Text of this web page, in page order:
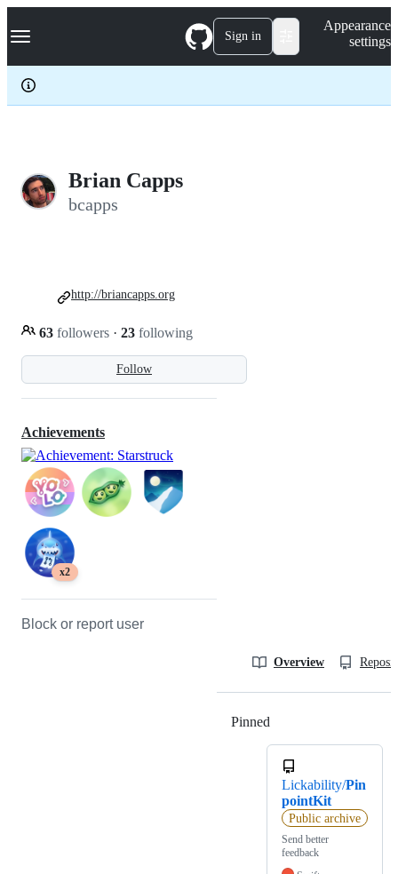
k
p
c
Navigation Menu Sign in
Appearance
settings
Brian Capps
bcapps
Follow
63 followers · 23 following
http://briancapps.org
Achievements
x2
Block or report user
Overview
Pinned
Lickability/Pin
pointKit
Public archive
Send better
feedback